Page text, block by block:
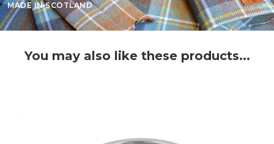
MADE IN SCOTLAND
You may also like these products...